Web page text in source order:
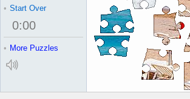
• Start Over
0:00
• More Puzzles